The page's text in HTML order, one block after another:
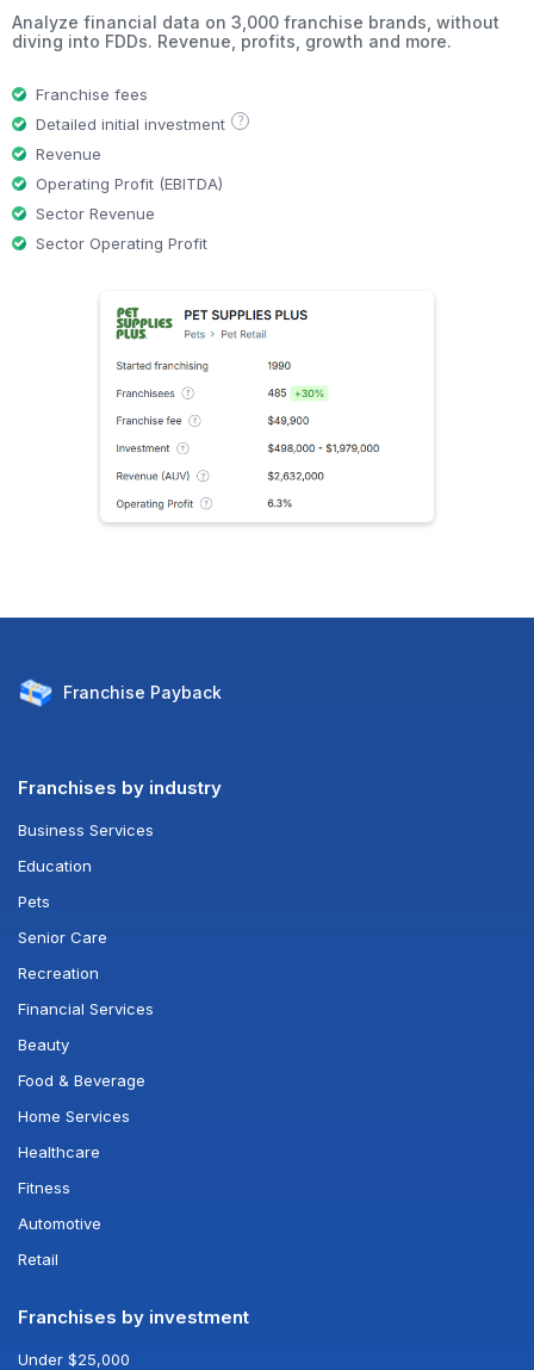
Analyze financial data on 3,000 franchise brands, without
diving into FDDs. Revenue, profits, growth and more.
Franchise fees
Detailed initial investment
?
Revenue
Operating Profit (EBITDA)
Sector Revenue
Sector Operating Profit
Franchise Payback
Franchises by industry
Business Services
Education
Pets
Senior Care
Recreation
Financial Services
Beauty
Food & Beverage
Home Services
Healthcare
Fitness
Automotive
Retail
Franchises by investment
Under $25,000